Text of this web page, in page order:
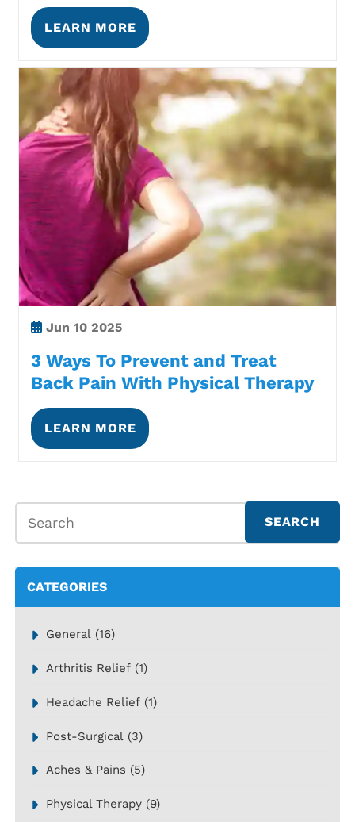
LEARN MORE
Jun 10 2025
3 Ways To Prevent and Treat
Back Pain With Physical Therapy
LEARN MORE
CATEGORIES
General (16)
Arthritis Relief (1)
Headache Relief (1)
Post-Surgical (3)
Aches & Pains (5)
Physical Therapy (9)